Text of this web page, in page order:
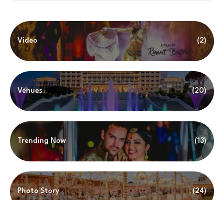
Video (2)
Venues (20)
Trending Now (13)
Photo Story (24)